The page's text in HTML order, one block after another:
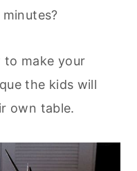
to make your
the kids will
own table.